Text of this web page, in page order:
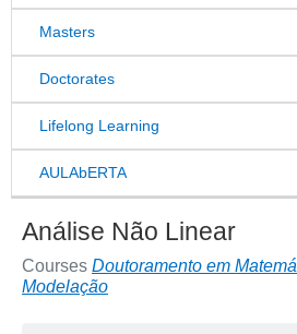
Masters
Doctorates
Lifelong Learning
AULAbERTA
Análise Não Linear
Courses Doutoramento em
Modelação